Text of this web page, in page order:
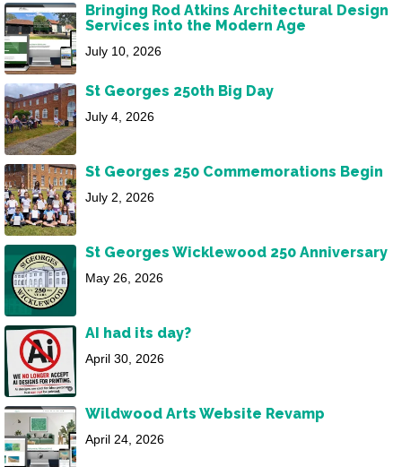
Bringing Rod Atkins Architectural Design
Services into the Modern Age
July 10, 2026
St Georges 250th Big Day
July 4, 2026
St Georges 250 Commemorations Begin
July 2, 2026
St Georges Wicklewood 250 Anniversary
May 26, 2026
AI had its day?
April 30, 2026
Wildwood Arts Website Revamp
April 24, 2026